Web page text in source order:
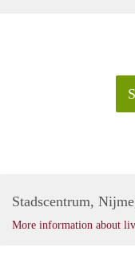
Stadscentrum,
More information about